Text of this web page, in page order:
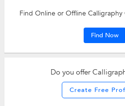
Find Online or Offline Calligraphy
Find Now
Do you offer
Create Free